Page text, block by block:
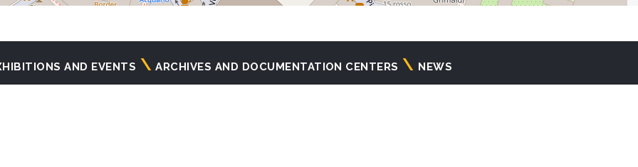
AND EVENTS ARCHIVES AND DOCUMENTATION CENTERS NEWS